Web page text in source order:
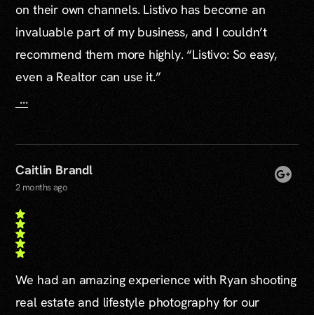
on their own channels. Listivo has become an
invaluable part of my business, and I couldn’t
recommend them more highly. “Listivo: So easy,
even a Realtor can use it.”
...
Caitlin Brandl
2 months ago
We had an amazing experience with Ryan shooting
real estate and lifestyle photography for our